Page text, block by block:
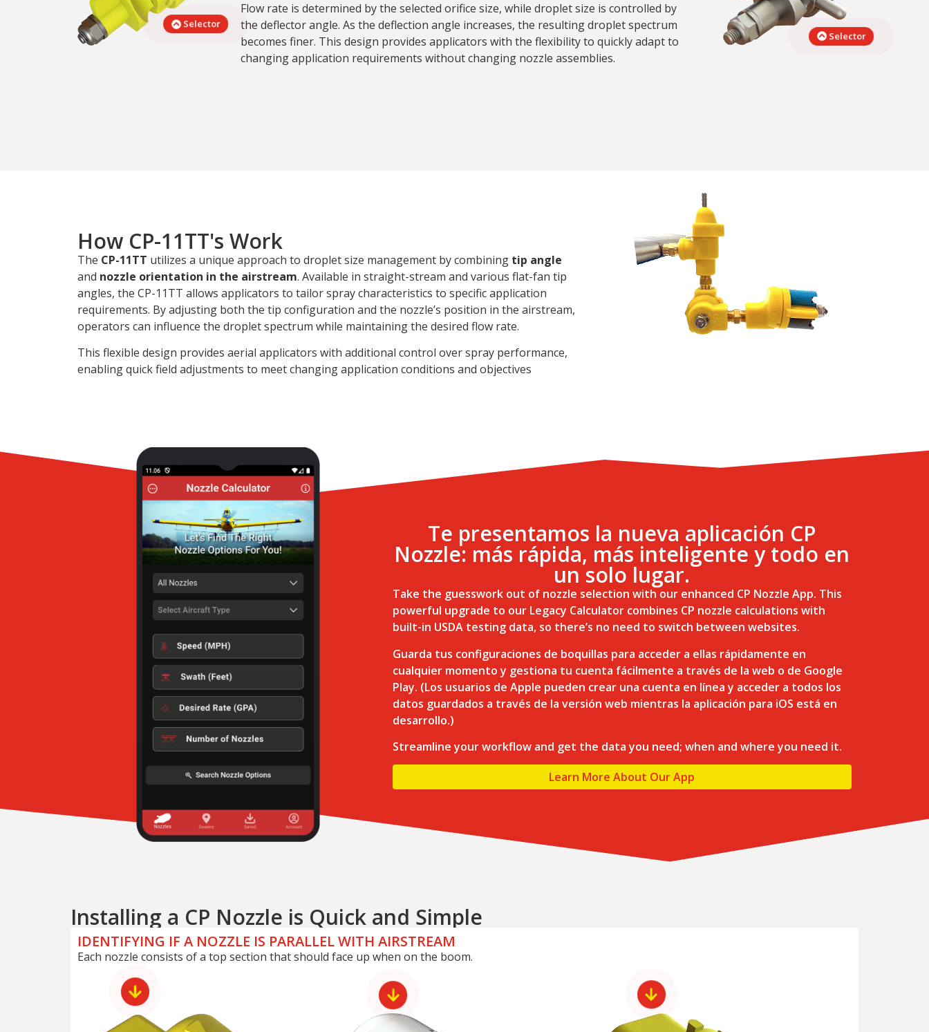
Selector
Flow rate is determined by the selected orifice size, while droplet size is controlled by
the deflector angle. As the deflection angle increases, the resulting droplet spectrum
becomes finer. This design provides applicators with the flexibility to quickly adapt to
changing application requirements without changing nozzle assemblies.
Selector
How CP-11TT's Work
The CP-11TT utilizes a unique approach to droplet size management by combining tip angle
and nozzle orientation in the airstream. Available in straight-stream and various flat-fan tip
angles, the CP-11TT allows applicators to tailor spray characteristics to specific application
requirements. By adjusting both the tip configuration and the nozzle’s position in the airstream,
operators can influence the droplet spectrum while maintaining the desired flow rate.
This flexible design provides aerial applicators with additional control over spray performance,
enabling quick field adjustments to meet changing application conditions and objectives
Te presentamos la nueva aplicación CP
Nozzle: más rápida, más inteligente y todo en
un solo lugar.
Take the guesswork out of nozzle selection with our enhanced CP Nozzle App. This
powerful upgrade to our Legacy Calculator combines CP nozzle calculations with
built-in USDA testing data, so there’s no need to switch between websites.
Guarda tus configuraciones de boquillas para acceder a ellas rápidamente en
cualquier momento y gestiona tu cuenta fácilmente a través de la web o de Google
Play. (Los usuarios de Apple pueden crear una cuenta en línea y acceder a todos los
datos guardados a través de la versión web mientras la aplicación para iOS está en
desarrollo.)
Streamline your workflow and get the data you need; when and where you need it.
Learn More About Our App
Installing a CP Nozzle is Quick and Simple
IDENTIFYING IF A NOZZLE IS PARALLEL WITH AIRSTREAM
Each nozzle consists of a top section that should face up when on the boom.